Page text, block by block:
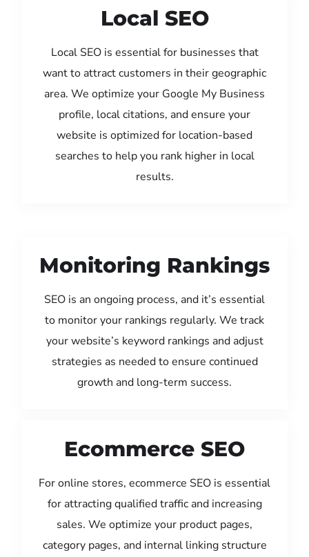
Local SEO
Local SEO is essential for businesses that
want to attract customers in their geographic
area. We optimize your Google My Business
profile, local citations, and ensure your
website is optimized for location-based
searches to help you rank higher in local
results.
Monitoring Rankings
SEO is an ongoing process, and it’s essential
to monitor your rankings regularly. We track
your website’s keyword rankings and adjust
strategies as needed to ensure continued
growth and long-term success.
Ecommerce SEO
For online stores, ecommerce SEO is essential
for attracting qualified traffic and increasing
sales. We optimize your product pages,
category pages, and internal linking structure